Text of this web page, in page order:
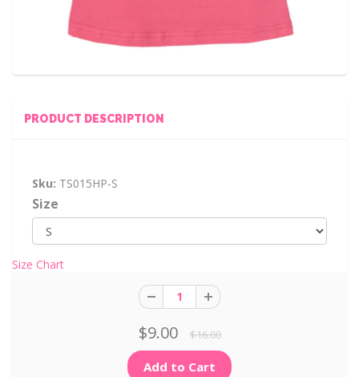
PRODUCT DESCRIPTION
Sku: TS015HP-S
Size
Size Chart
$9.00 $16.00